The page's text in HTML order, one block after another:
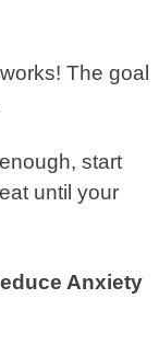
The goal
start
until your
Anxiety